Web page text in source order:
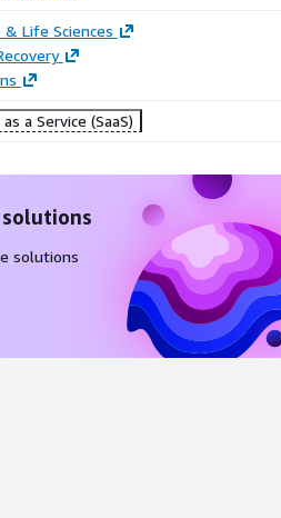
& Life Sciences
a Service (SaaS)
solutions